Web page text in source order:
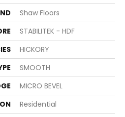
Shaw Floors
STABILITEK - HDF
HICKORY
SMOOTH
MICRO BEVEL
Residential